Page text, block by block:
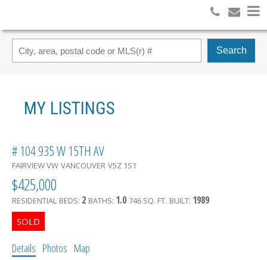
Search
MY LISTINGS
# 104 935 W 15TH AV
FAIRVIEW VW VANCOUVER V5Z 1S1
$425,000
RESIDENTIAL BEDS: 2 BATHS: 1.0 746 SQ. FT. BUILT: 1989
Details Photos Map